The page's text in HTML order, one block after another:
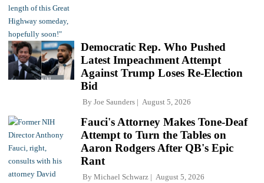
Democratic Rep. Who Pushed
Latest Impeachment Attempt
Against Trump Loses Re-Election
Bid
By Joe Saunders August 5, 2026
Fauci's Attorney Makes Tone-Deaf
Attempt to Turn the Tables on
Aaron Rodgers After QB's Epic
Rant
By Michael Schwarz August 5, 2026